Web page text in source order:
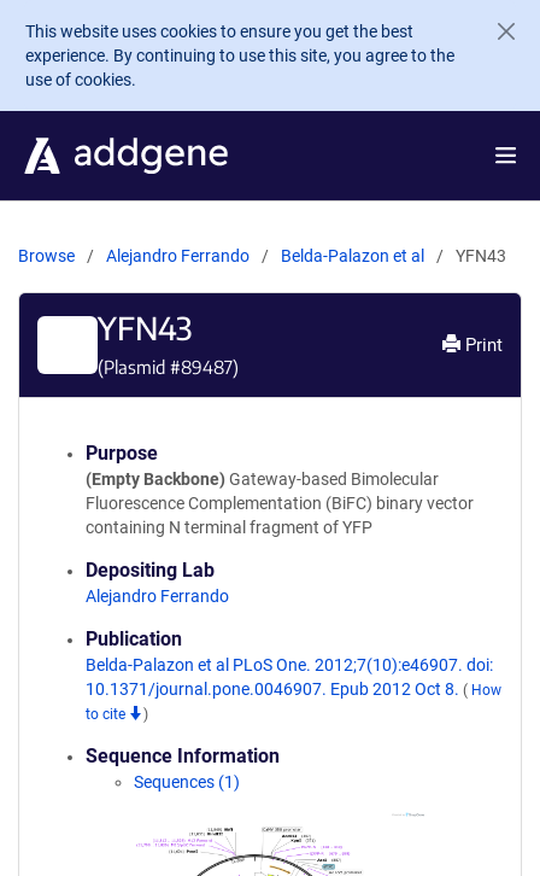
Skip to main content
This website uses cookies to ensure you get the best
experience. By continuing to use this site, you agree to the
use of cookies.
Browse Alejandro Ferrando Belda-Palazon et al YFN43
YFN43
(Plasmid #89487)
Print
Purpose
(Empty Backbone) Gateway-based Bimolecular
Fluorescence Complementation (BiFC) binary vector
containing N terminal fragment of YFP
Depositing Lab
Alejandro Ferrando
Publication
Belda-Palazon et al PLoS One. 2012;7(10):e46907. doi:
10.1371/journal.pone.0046907. Epub 2012 Oct 8. ( How
to cite
)
Sequence Information
Sequences (1)